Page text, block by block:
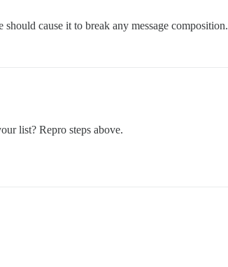
cause it to break any message composition.
list? Repro steps above.